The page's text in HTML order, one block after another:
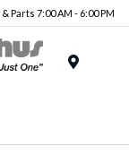
Parts 7:00 AM - 6:00 PM